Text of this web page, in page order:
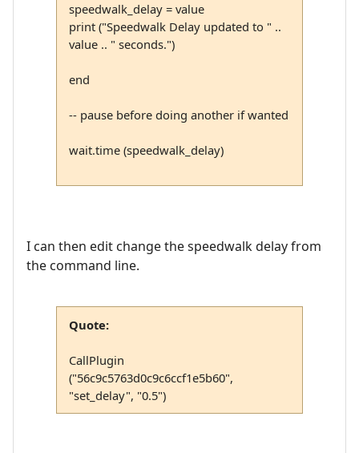
speedwalk_delay = value
print ("Speedwalk Delay updated to " ..
value .. " seconds.")
end
-- pause before doing another if wanted
wait.time (speedwalk_delay)
I can then edit change the speedwalk delay from
the command line.
Quote:
CallPlugin
("56c9c5763d0c9c6ccf1e5b60",
"set_delay", "0.5")